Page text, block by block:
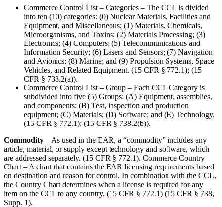
Commerce Control List – Categories – The CCL is divided
into ten (10) categories: (0) Nuclear Materials, Facilities and
Equipment, and Miscellaneous; (1) Materials, Chemicals,
Microorganisms, and Toxins; (2) Materials Processing; (3)
Electronics; (4) Computers; (5) Telecommunications and
Information Security; (6) Lasers and Sensors; (7) Navigation
and Avionics; (8) Marine; and (9) Propulsion Systems, Space
Vehicles, and Related Equipment. (15 CFR § 772.1); (15
CFR § 738.2(a)).
Commerce Control List – Group – Each CCL Category is
subdivided into five (5) Groups: (A) Equipment, assemblies,
and components; (B) Test, inspection and production
equipment; (C) Materials; (D) Software; and (E) Technology.
(15 CFR § 772.1); (15 CFR § 738.2(b)).
Commodity – As used in the EAR, a “commodity” includes any
article, material, or supply except technology and software, which
are addressed separately. (15 CFR § 772.1). Commerce Country
Chart – A chart that contains the EAR licensing requirements based
on destination and reason for control. In combination with the CCL,
the Country Chart determines when a license is required for any
item on the CCL to any country. (15 CFR § 772.1) (15 CFR § 738,
Supp. 1).